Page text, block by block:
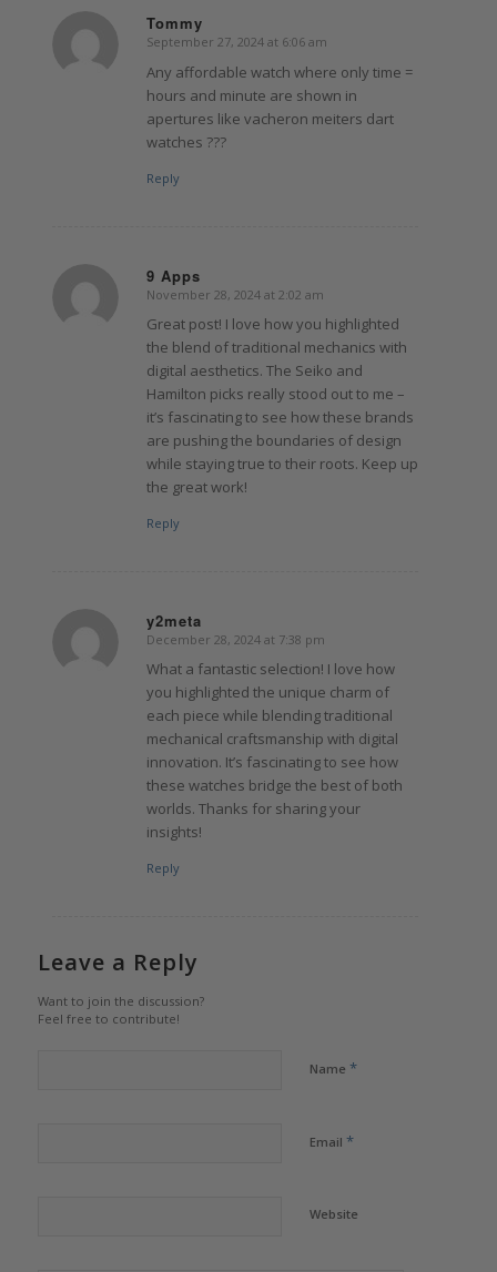
Tommy
says:
September 27, 2024 at 6:06 am
Any affordable watch where only time =
hours and minute are shown in
apertures like vacheron meiters dart
watches ???
Reply
9 Apps
says:
November 28, 2024 at 2:02 am
Great post! I love how you highlighted
the blend of traditional mechanics with
digital aesthetics. The Seiko and
Hamilton picks really stood out to me –
it’s fascinating to see how these brands
are pushing the boundaries of design
while staying true to their roots. Keep up
the great work!
Reply
y2meta
says:
December 28, 2024 at 7:38 pm
What a fantastic selection! I love how
you highlighted the unique charm of
each piece while blending traditional
mechanical craftsmanship with digital
innovation. It’s fascinating to see how
these watches bridge the best of both
worlds. Thanks for sharing your
insights!
Reply
Leave a Reply
Want to join the discussion?
Feel free to contribute!
Name *
Email *
Website